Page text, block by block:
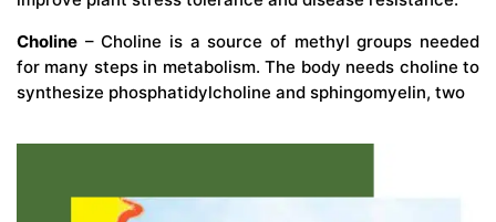
Choline – Choline is a source of methyl groups needed
for many steps in metabolism. The body needs choline to
synthesize phosphatidylcholine and sphingomyelin, two